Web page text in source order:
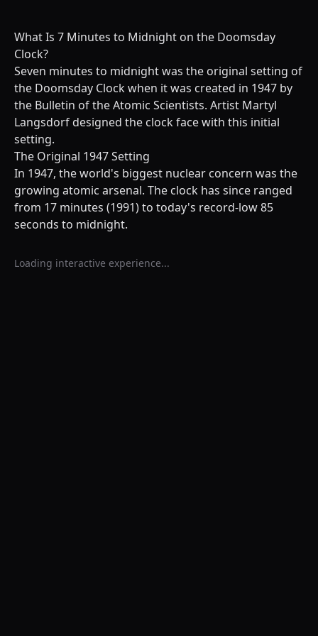
What Is 7 Minutes to Midnight on the Doomsday
Clock?
Seven minutes to midnight was the original setting of
the Doomsday Clock when it was created in 1947 by
the Bulletin of the Atomic Scientists. Artist Martyl
Langsdorf designed the clock face with this initial
setting.
The Original 1947 Setting
In 1947, the world's biggest nuclear concern was the
growing atomic arsenal. The clock has since ranged
from 17 minutes (1991) to today's record-low 85
seconds to midnight.
Loading interactive experience...